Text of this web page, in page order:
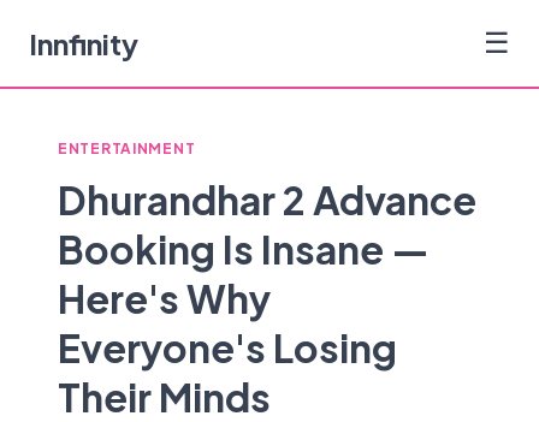
Innfinity ☰
ENTERTAINMENT
Dhurandhar 2 Advance
Booking Is Insane —
Here's Why
Everyone's Losing
Their Minds